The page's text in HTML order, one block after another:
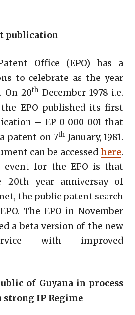
publication
Office (EPO) has a
to celebrate as the year
On 20th December 1978 i.e.
EPO published its first
– EP 0 000 001 that
patent on 7th January, 1981.
can be accessed here.
event for the EPO is that
20th year anniversay of
the public patent search
The EPO in November
a beta version of the new
with improved
of Guyana in process
strong IP Regime